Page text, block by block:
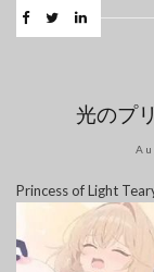
光のプ
Princess of Light